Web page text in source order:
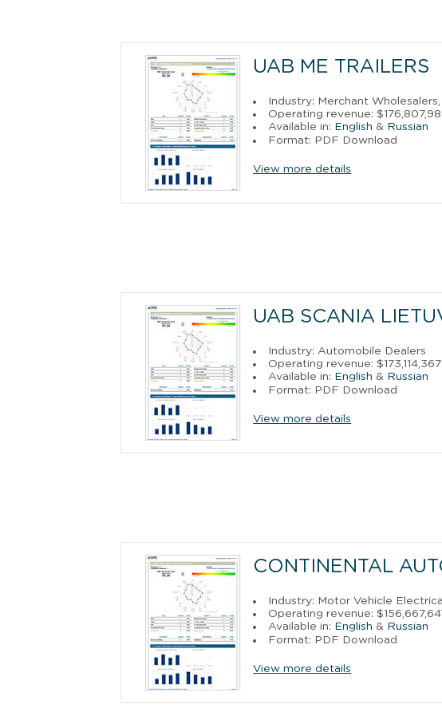
UAB ME TRAILERS
Industry: Merchant
Operating revenue:
Available in: English & Russian
Format: PDF Download
View more details
UAB SCANIA
Industry: Automobile Dealers
Operating revenue: $173,114,367
Available in: English & Russian
Format: PDF Download
View more details
CONTINENTAL
Industry: Motor Vehicle
Operating revenue:
Available in: English & Russian
Format: PDF Download
View more details